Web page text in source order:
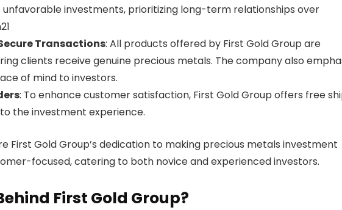
unfavorable investments, prioritizing long-term relationships over
Transactions: All products offered by First Gold Group are
clients receive genuine precious metals. The company also
of mind to investors.
: To enhance customer satisfaction, First Gold Group offers free
the investment experience.
First Gold Group’s dedication to making precious metals investment
focused, catering to both novice and experienced investors.
First Gold Group?